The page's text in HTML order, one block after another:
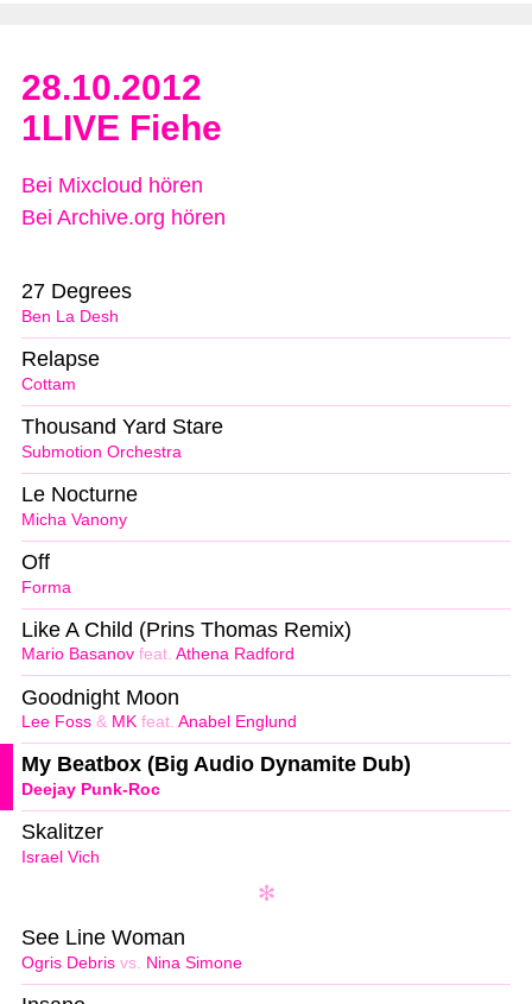
28.10.2012
1LIVE Fiehe
Bei Mixcloud hören
Bei Archive.org hören
Ben La Desh
27 Degrees
Cottam
Relapse
Submotion Orchestra
Thousand Yard Stare
Micha Vanony
Le Nocturne
Forma
Off
Mario Basanov feat. Athena Radford
Like A Child (Prins Thomas Remix)
Lee Foss & MK feat. Anabel Englund
Goodnight Moon
Deejay Punk-Roc
My Beatbox (Big Audio Dynamite Dub)
Israel Vich
Skalitzer
Ogris Debris vs. Nina Simone
See Line Woman